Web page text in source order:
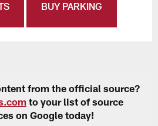
BUY PARKING
from the official source?
to your list of source
on Google today!